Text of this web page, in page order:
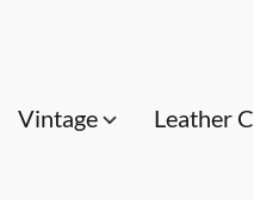
Vintage Leather